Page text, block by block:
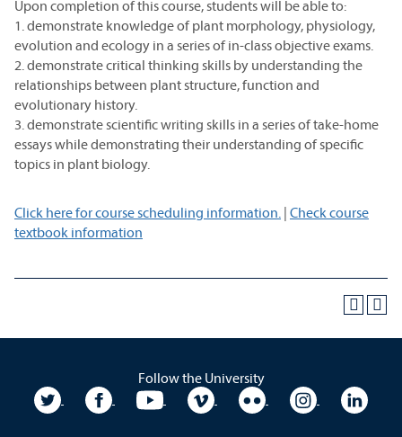
Upon completion of this course, students will be able to:
1. demonstrate knowledge of plant morphology, physiology,
evolution and ecology in a series of in-class objective exams.
2. demonstrate critical thinking skills by understanding the
relationships between plant structure, function and
evolutionary history.
3. demonstrate scientific writing skills in a series of take-home
essays while demonstrating their understanding of specific
topics in plant biology.
Click here for course scheduling information. | Check course
textbook information
Follow the University
University TwitterUniversity Facebook
University YouTubeUniversity VimeoUniversity Flickr
University